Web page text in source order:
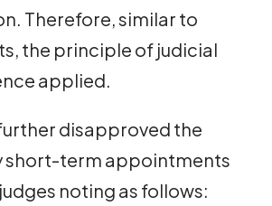
Therefore, similar to
the principle of judicial
applied.
disapproved the
short-term appointments
noting as follows: